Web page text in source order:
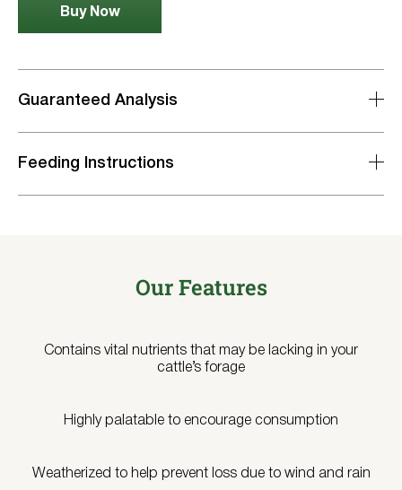
Buy Now
Guaranteed Analysis
Feeding Instructions
Our Features
Contains vital nutrients that may be lacking in your
cattle’s forage
Highly palatable to encourage consumption
Weatherized to help prevent loss due to wind and rain